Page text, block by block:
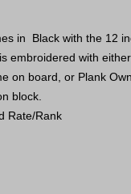
in Black with the 12
embroidered with
on board, or Plank
block.
Rate/Rank